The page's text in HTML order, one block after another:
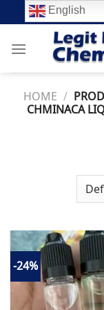
to
content
HOME /
CHMINACA
-24%
English